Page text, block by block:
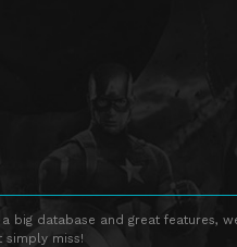
database and great features,
simply miss!